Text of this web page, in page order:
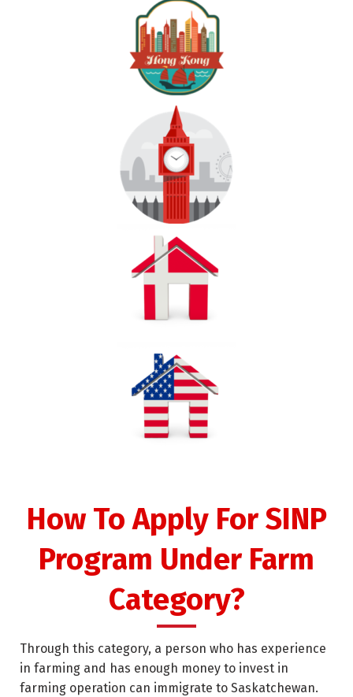
How To Apply For SINP
Program Under Farm
Category?
Through this category, a person who has experience
in farming and has enough money to invest in
farming operation can immigrate to Saskatchewan.